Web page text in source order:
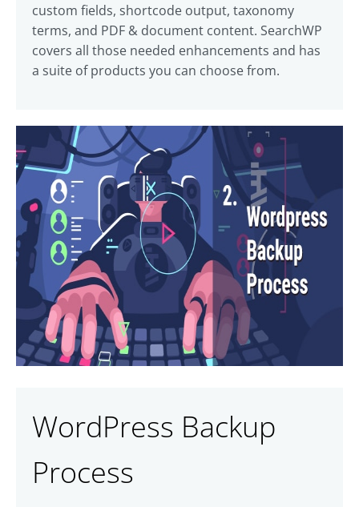
custom fields, shortcode output, taxonomy
terms, and PDF & document content. SearchWP
covers all those needed enhancements and has
a suite of products you can choose from.
WordPress Backup
Process